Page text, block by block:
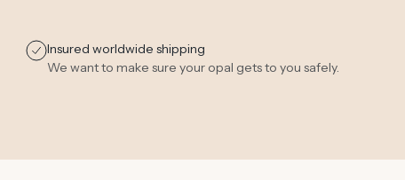
Insured worldwide shipping
We want to make sure your opal gets to you safely.